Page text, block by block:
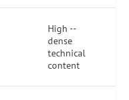
High --
dense
technical
content